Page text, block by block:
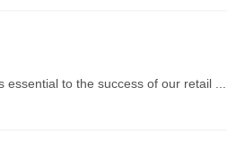
essential to the success of our retail ...